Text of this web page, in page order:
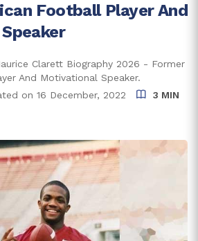
42 years
Youngstown, Ohio
Scorpio
Worth And Career
From Playing Career
Charges
From Public Speaking
Of Two Children
Football Player And
Clarett Biography 2026 - Former
And Motivational Speaker.
on 16 December, 2022
3 MIN